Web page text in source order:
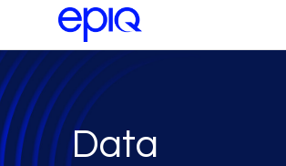
Data